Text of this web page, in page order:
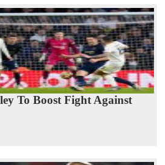
To Boost Fight Against